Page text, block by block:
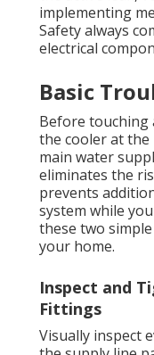
implementing
Safety always
electrical
Basic
Before
the cooler at the
main water
eliminates the
prevents
system while
these two
your home.
Inspect and
Fittings
Visually inspect